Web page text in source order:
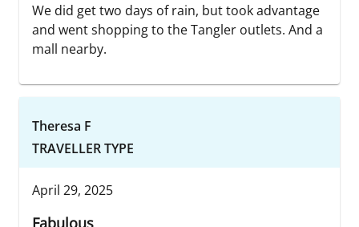
We did get two days of rain, but took advantage
and went shopping to the Tangler outlets. And a
mall nearby.
Theresa F
TRAVELLER TYPE
April 29, 2025